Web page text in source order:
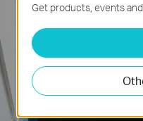
Get products, events